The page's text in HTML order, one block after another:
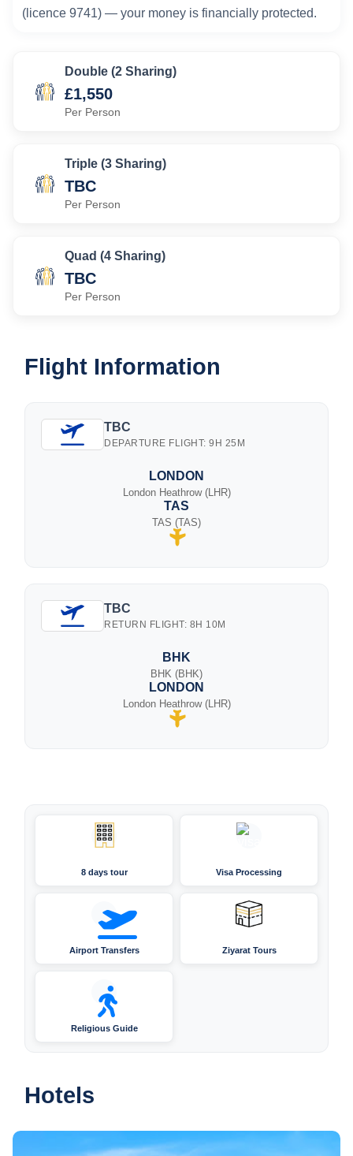
(licence 9741) — your money is financially protected.
Double (2 Sharing)
£1,550
Per Person
Triple (3 Sharing)
TBC
Per Person
Quad (4 Sharing)
TBC
Per Person
Flight Information
TBC
DEPARTURE FLIGHT: 9H 25M
LONDON
London Heathrow (LHR)
TAS
TAS (TAS)
TBC
RETURN FLIGHT: 8H 10M
BHK
BHK (BHK)
LONDON
London Heathrow (LHR)
8 days tour Visa Processing
Airport Transfers Ziyarat Tours
Religious Guide
Hotels